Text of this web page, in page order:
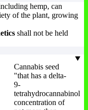
hemp, can
of the plant, growing
shall not be held
Cannabis seed
"that has a delta-
9-
tetrahydrocannabinol
concentration of